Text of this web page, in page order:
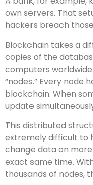
own servers. That
hackers breach
Blockchain takes a
copies of the
computers
“nodes.” Every node
blockchain. When
update
This distributed
extremely difficult to
change data on
exact same time.
thousands of nodes,